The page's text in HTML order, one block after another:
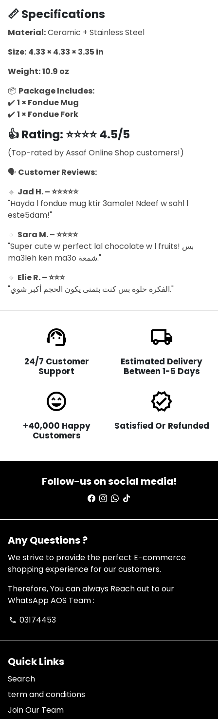
📏Specifications
Material:Ceramic + Stainless Steel
Size: 4.33 × 4.33 × 3.35 in
Weight:10.9 oz
📦 Package Includes:
✔️ 1 × Fondue Mug
✔️ 1 × Fondue Fork
👍Rating: ⭐⭐⭐⭐ 4.5/5
(Top-rated by Assaf Online Shop customers!)
🗣️ Customer Reviews:
🔹 Jad H. – ⭐⭐⭐⭐⭐
"Hayda l fondue mug ktir 3amale! Ndeef w sahl l
este5dam!"
🔹 Sara M. – ⭐⭐⭐⭐
"Super cute w perfect lal chocolate w l fruits! بس
ma3leh ken ma3o شمعة."
🔹 Elie R. – ⭐⭐⭐
"الفكرة حلوة بس كنت بتمنى يكون الحجم أكبر شوي."
support_agent
24/7 Customer
Support
local_shipping
Estimated Delivery
Between 1-5 Days
sentiment_very_satisfied
+40,000 Happy
Customers
verified
Satisfied Or Refunded
Follow-us on social media!
Any Questions ?
We strive to provide the perfect E-commerce
shopping experience for our customers.
Therefore, You can always Reach out to our
WhatsApp AOS Team :
phone 03174453
Quick Links
Search
term and conditions
Join Our Team